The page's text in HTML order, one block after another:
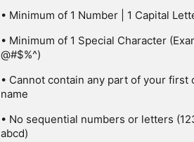
• Minimum of 1 Number | 1 Capital
• Minimum of 1 Special Character
@#$%^)
• Cannot contain any part of your first
name
• No sequential numbers or letters
abcd)